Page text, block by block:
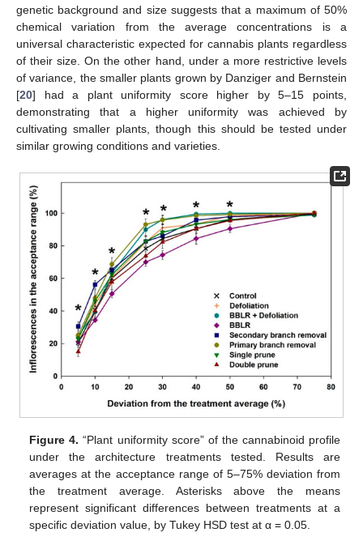
genetic background and size suggests that a maximum of 50%
chemical variation from the average concentrations is a
universal characteristic expected for cannabis plants regardless
of their size. On the other hand, under a more restrictive levels
of variance, the smaller plants grown by Danziger and Bernstein
[20] had a plant uniformity score higher by 5–15 points,
demonstrating that a higher uniformity was achieved by
cultivating smaller plants, though this should be tested under
similar growing conditions and varieties.
Figure 4. “Plant uniformity score” of the cannabinoid profile
under the architecture treatments tested. Results are
averages at the acceptance range of 5–75% deviation from
the treatment average. Asterisks above the means
represent significant differences between treatments at a
specific deviation value, by Tukey HSD test at α = 0.05.